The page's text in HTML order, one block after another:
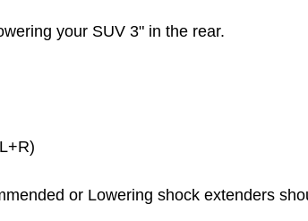
your SUV 3" in the rear.
or Lowering shock extenders